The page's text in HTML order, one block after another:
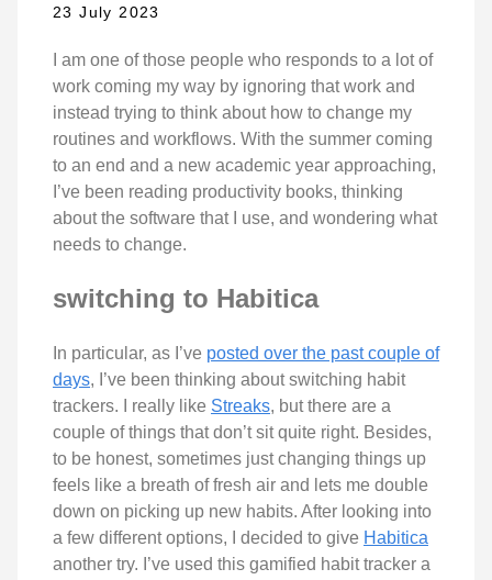
23 July 2023
I am one of those people who responds to a lot of
work coming my way by ignoring that work and
instead trying to think about how to change my
routines and workflows. With the summer coming
to an end and a new academic year approaching,
I’ve been reading productivity books, thinking
about the software that I use, and wondering what
needs to change.
switching to Habitica
In particular, as I’ve posted over the past couple of
days, I’ve been thinking about switching habit
trackers. I really like Streaks, but there are a
couple of things that don’t sit quite right. Besides,
to be honest, sometimes just changing things up
feels like a breath of fresh air and lets me double
down on picking up new habits. After looking into
a few different options, I decided to give Habitica
another try. I’ve used this gamified habit tracker a